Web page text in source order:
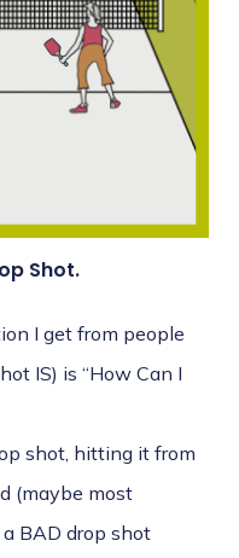
Shot.
I get from people
IS) is “How Can I
shot, hitting it from
(maybe most
BAD drop shot